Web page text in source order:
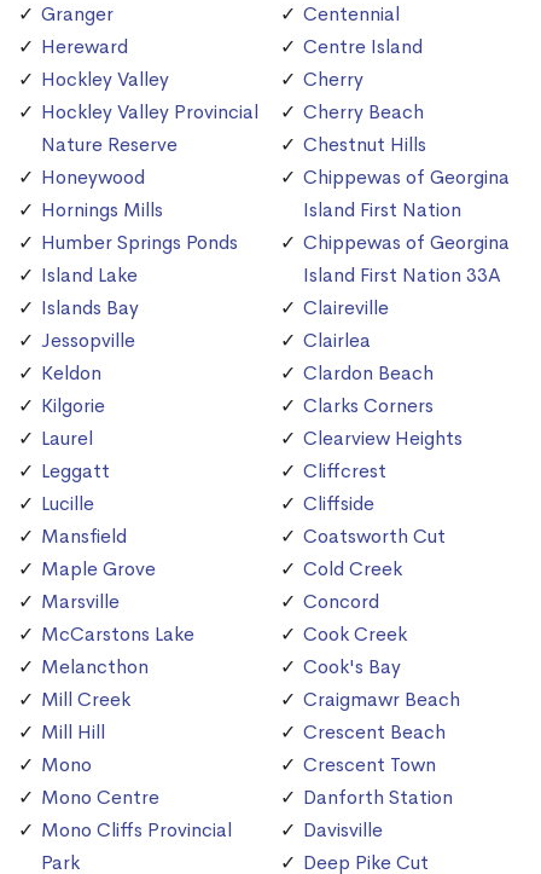
Granger
Hereward
Hockley Valley
Hockley Valley Provincial
Nature Reserve
Honeywood
Hornings Mills
Humber Springs Ponds
Island Lake
Islands Bay
Jessopville
Keldon
Kilgorie
Laurel
Leggatt
Lucille
Mansfield
Maple Grove
Marsville
McCarstons Lake
Melancthon
Mill Creek
Mill Hill
Mono
Mono Centre
Mono Cliffs Provincial
Park
Centennial
Centre Island
Cherry
Cherry Beach
Chestnut Hills
Chippewas of Georgina
Island First Nation
Chippewas of Georgina
Island First Nation 33A
Claireville
Clairlea
Clardon Beach
Clarks Corners
Clearview Heights
Cliffcrest
Cliffside
Coatsworth Cut
Cold Creek
Concord
Cook Creek
Cook's Bay
Craigmawr Beach
Crescent Beach
Crescent Town
Danforth Station
Davisville
Deep Pike Cut